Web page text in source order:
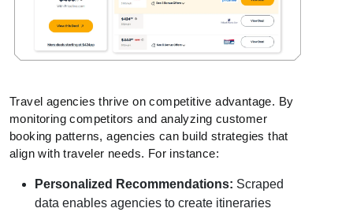
Travel agencies thrive on competitive advantage. By
monitoring competitors and analyzing customer
booking patterns, agencies can build strategies that
align with traveler needs. For instance:
Personalized Recommendations: Scraped
data enables agencies to create itineraries